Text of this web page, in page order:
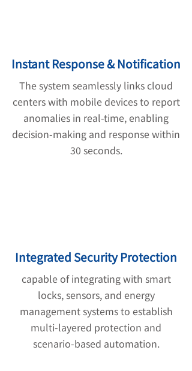
Instant Response & Notification
The system seamlessly links cloud
centers with mobile devices to report
anomalies in real-time, enabling
decision-making and response within
30 seconds.
Integrated Security Protection
capable of integrating with smart
locks, sensors, and energy
management systems to establish
multi-layered protection and
scenario-based automation.